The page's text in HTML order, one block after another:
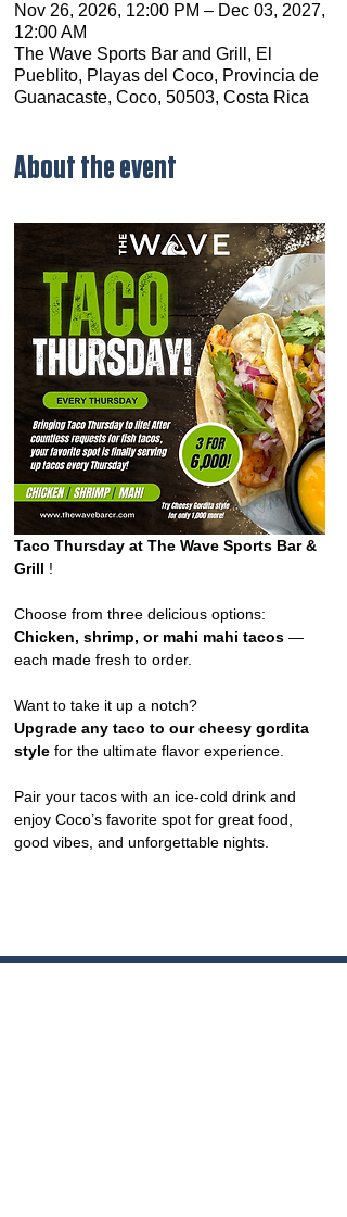
Nov 26, 2026, 12:00 PM – Dec 03, 2027,
12:00 AM
The Wave Sports Bar and Grill, El
Pueblito, Playas del Coco, Provincia de
Guanacaste, Coco, 50503, Costa Rica
About the event
Taco Thursday at The Wave Sports Bar &
Grill !
Choose from three delicious options:
Chicken, shrimp, or mahi mahi tacos —
each made fresh to order.
Want to take it up a notch?
Upgrade any taco to our cheesy gordita
style for the ultimate flavor experience.
Pair your tacos with an ice-cold drink and
enjoy Coco’s favorite spot for great food,
good vibes, and unforgettable nights.